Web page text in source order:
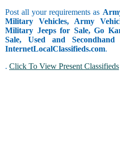
Post all your requirements as
Military Vehicles, Army
Military Jeeps for Sale, Go
Sale, Used and
InternetLocalClassifieds.com.
. Click To View Present Classifieds